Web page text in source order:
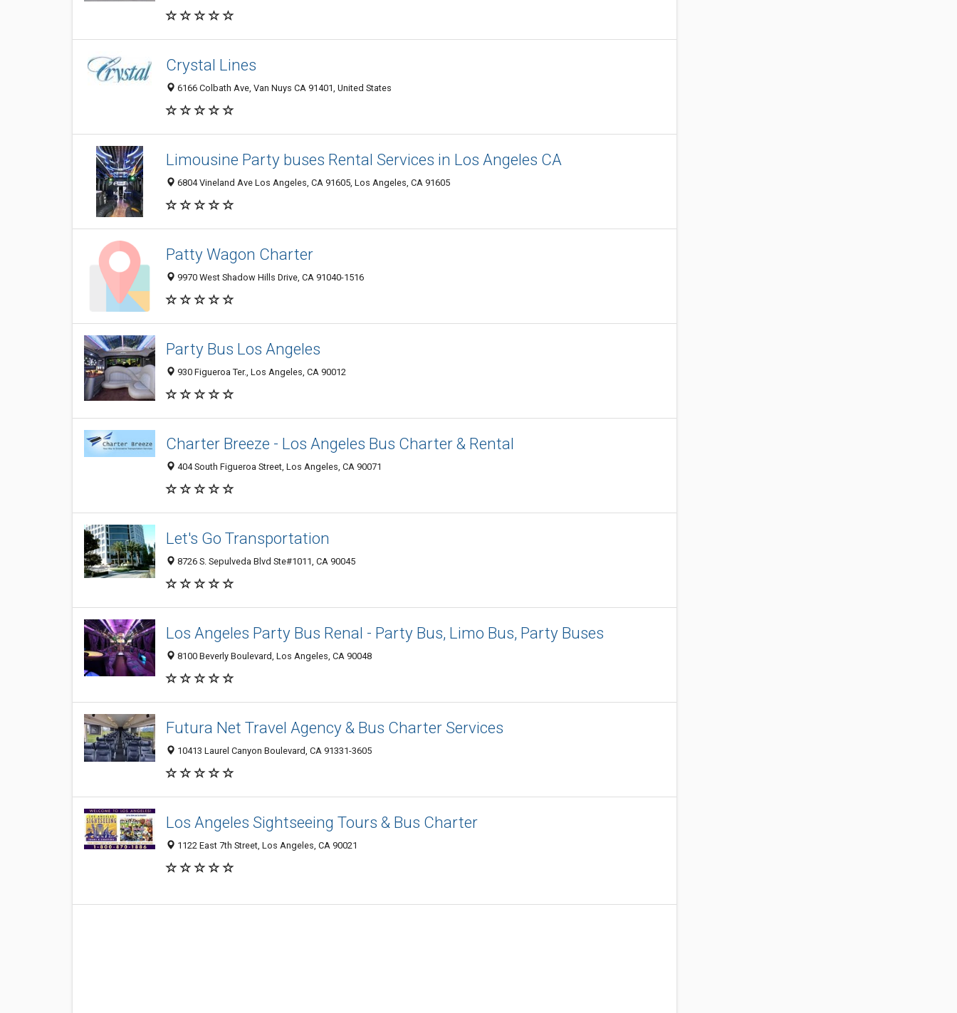
Crystal Lines
6166 Colbath Ave, Van Nuys CA 91401, United States
Limousine Party buses Rental Services in Los Angeles CA
6804 Vineland Ave Los Angeles, CA 91605, Los Angeles, CA 91605
Patty Wagon Charter
9970 West Shadow Hills Drive, CA 91040-1516
Party Bus Los Angeles
930 Figueroa Ter., Los Angeles, CA 90012
Charter Breeze - Los Angeles Bus Charter & Rental
404 South Figueroa Street, Los Angeles, CA 90071
Let's Go Transportation
8726 S. Sepulveda Blvd Ste#1011, CA 90045
Los Angeles Party Bus Renal - Party Bus, Limo Bus, Party Buses
8100 Beverly Boulevard, Los Angeles, CA 90048
Futura Net Travel Agency & Bus Charter Services
10413 Laurel Canyon Boulevard, CA 91331-3605
Los Angeles Sightseeing Tours & Bus Charter
1122 East 7th Street, Los Angeles, CA 90021